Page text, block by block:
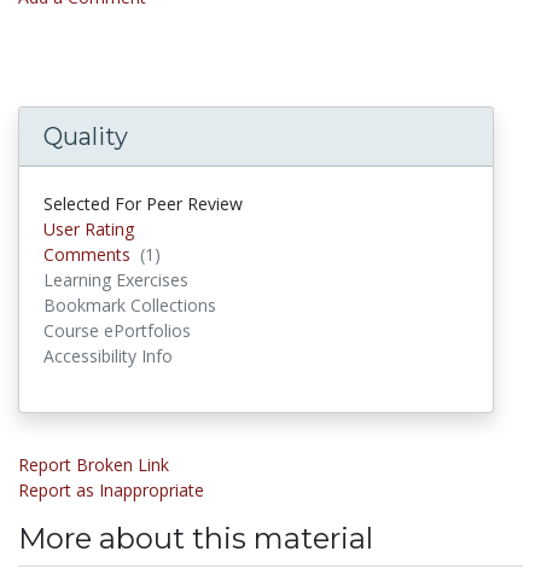
Quality
Selected For Peer Review
User Rating
Comments (1)
Learning Exercises
Bookmark Collections
Course ePortfolios
Accessibility Info
Report Broken Link
Report as Inappropriate
More about this material